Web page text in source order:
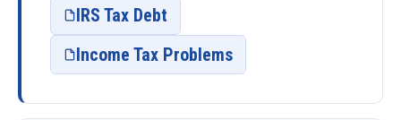
IRS Tax Debt
Income Tax Problems